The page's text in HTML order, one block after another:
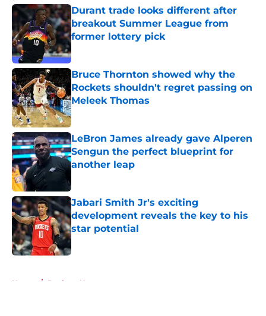
Durant trade looks different after
breakout Summer League from
former lottery pick
Published by on Invalid Date
Bruce Thornton showed why the
Rockets shouldn't regret passing on
Meleek Thomas
Published by on Invalid Date
LeBron James already gave Alperen
Sengun the perfect blueprint for
another leap
Jabari Smith Jr's exciting
development reveals the key to his
star potential
Published by on Invalid Date
Home / Rockets News